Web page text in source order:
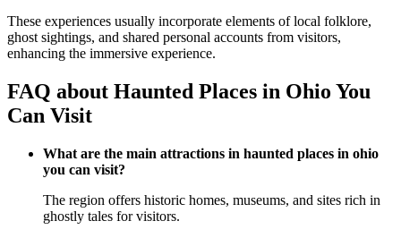
These experiences usually incorporate elements of local folklore,
ghost sightings, and shared personal accounts from visitors,
enhancing the immersive experience.
FAQ about Haunted Places in Ohio You
Can Visit
What are the main attractions in haunted places in ohio
you can visit?
The region offers historic homes, museums, and sites rich in
ghostly tales for visitors.